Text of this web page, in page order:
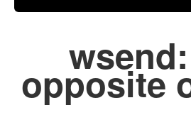
opposite